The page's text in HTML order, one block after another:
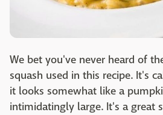
We bet you've never heard of
squash used in this recipe. It's
it looks somewhat like a
intimidatingly large. It's a great